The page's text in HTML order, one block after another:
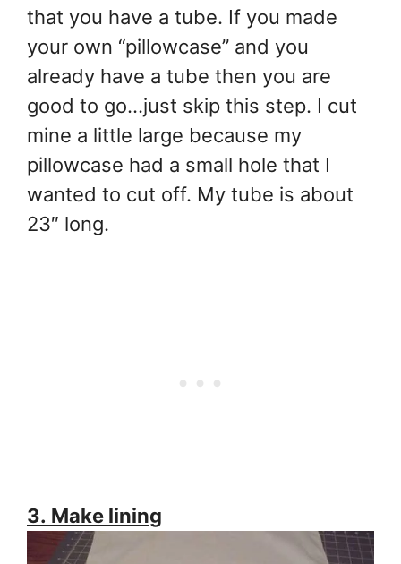
that you have a tube. If you made
your own “pillowcase” and you
already have a tube then you are
good to go…just skip this step. I cut
mine a little large because my
pillowcase had a small hole that I
wanted to cut off. My tube is about
23″ long.
3. Make lining